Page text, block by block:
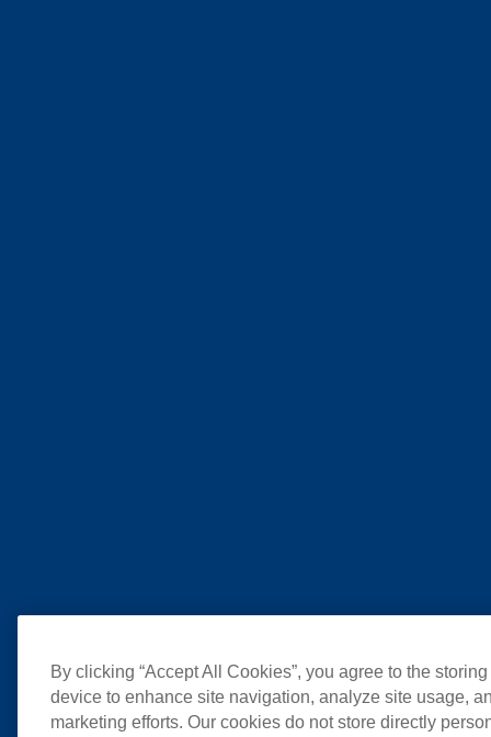
By clicking “Accept All Cookies”, you agree to the
device to enhance site navigation, analyze site usage,
marketing efforts. Our cookies do not store directly